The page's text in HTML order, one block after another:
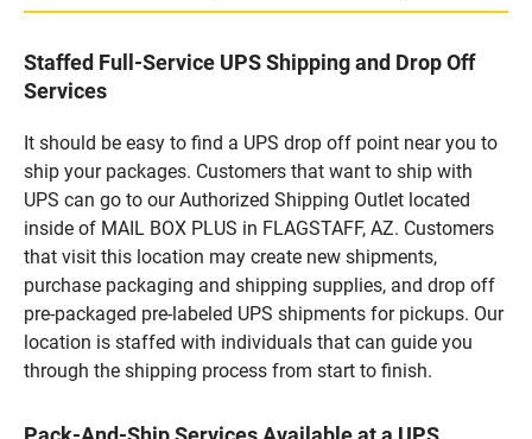
Staffed Full-Service UPS Shipping and Drop Off
Services
It should be easy to find a UPS drop off point near you to
ship your packages. Customers that want to ship with
UPS can go to our Authorized Shipping Outlet located
inside of MAIL BOX PLUS in FLAGSTAFF, AZ. Customers
that visit this location may create new shipments,
purchase packaging and shipping supplies, and drop off
pre-packaged pre-labeled UPS shipments for pickups. Our
location is staffed with individuals that can guide you
through the shipping process from start to finish.